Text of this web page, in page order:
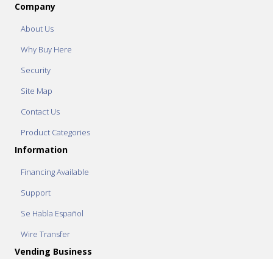
Company
About Us
Why Buy Here
Security
Site Map
Contact Us
Product Categories
Information
Financing Available
Support
Se Habla Español
Wire Transfer
Vending Business